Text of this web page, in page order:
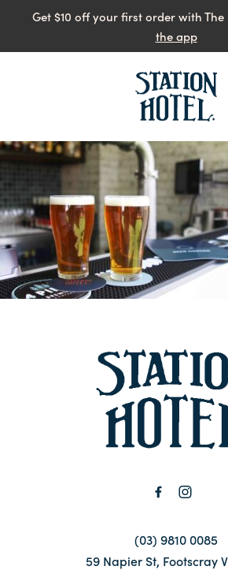
Get $10 off your first order with The
the app
-
(03) 9810 0085
59 Napier St, Footscray